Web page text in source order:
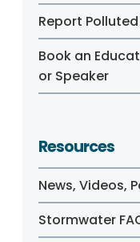
Report
Book an
or Speaker
Resources
News, Videos,
Stormwater